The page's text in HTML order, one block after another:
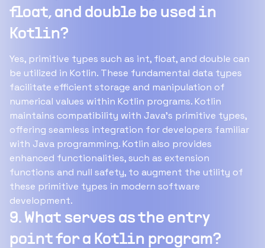
float, and double be used in
Kotlin?
Yes, primitive types such as int, float, and double can
be utilized in Kotlin. These fundamental data types
facilitate efficient storage and manipulation of
numerical values within Kotlin programs. Kotlin
maintains compatibility with Java's primitive types,
offering seamless integration for developers familiar
with Java programming. Kotlin also provides
enhanced functionalities, such as extension
functions and null safety, to augment the utility of
these primitive types in modern software
development.
9. What serves as the entry
point for a Kotlin program?